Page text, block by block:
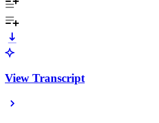
View Transcript